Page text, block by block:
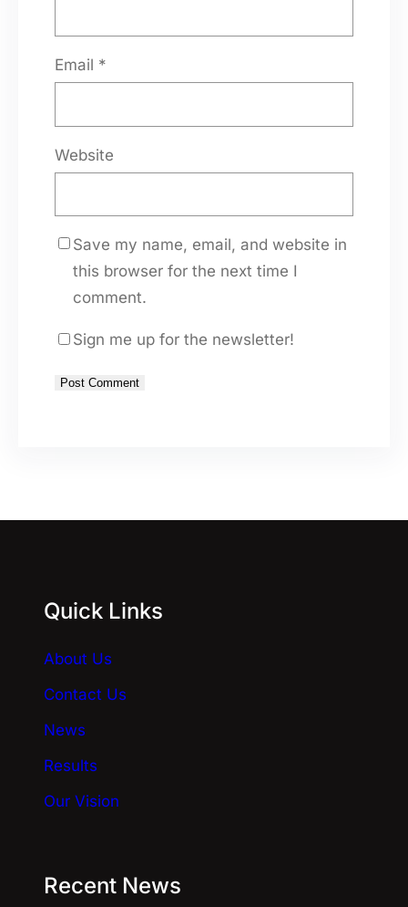
Email *
Website
Save my name, email, and website in
this browser for the next time I
comment.
Sign me up for the newsletter!
t
v
e
Quick Links
About Us
Contact Us
News
Results
Our Vision
Recent News